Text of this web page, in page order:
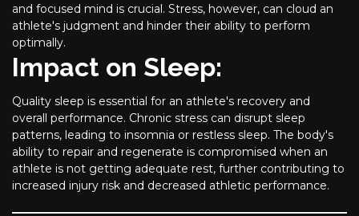
and focused mind is crucial. Stress, however, can cloud an
athlete's judgment and hinder their ability to perform
optimally.
Impact on Sleep:
Quality sleep is essential for an athlete's recovery and
overall performance. Chronic stress can disrupt sleep
patterns, leading to insomnia or restless sleep. The body's
ability to repair and regenerate is compromised when an
athlete is not getting adequate rest, further contributing to
increased injury risk and decreased athletic performance.